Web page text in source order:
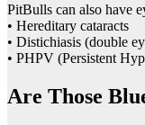
PitBulls can also have
• Hereditary cataracts
• Distichiasis (double
• PHPV (Persistent
Are Those